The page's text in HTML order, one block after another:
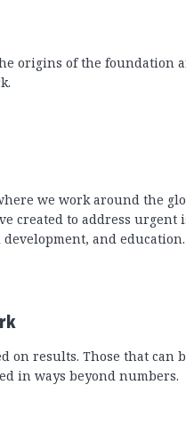
origins of the foundation
we work around the
created to address urgent
and education.
on results. Those that can
in ways beyond numbers.